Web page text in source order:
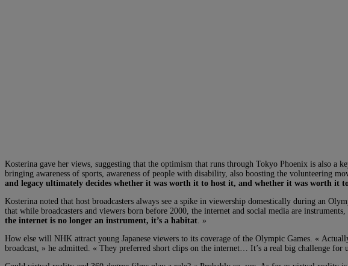
Kosterina gave her views, suggesting that the optimism that runs through Tokyo Phoenix is also
bringing awareness of sports, awareness of people with disability, also boosting the volunteering
and legacy ultimately decides whether it was worth it to host it, and whether it was worth it
Kosterina noted that host broadcasters always see a spike in viewership domestically during an
that while broadcasters and viewers born before 2000, the internet and social media are
the internet is no longer an instrument, it’s a habitat . »
How else will NHK attract young Japanese viewers to its coverage of the Olympic Games. «
broadcast, » he admitted. « They preferred short clips on the internet… It’s a real big challenge